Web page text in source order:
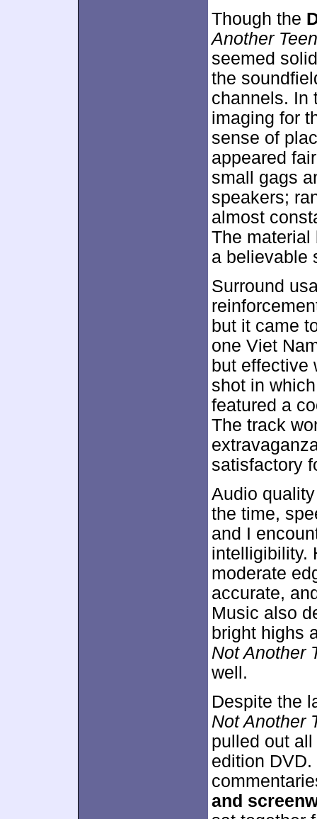
Though the
Another
seemed
the
channels. In
imaging for
sense of
appeared
small gags
speakers;
almost
The material
a believable
Surround
but it came
one Viet
but effective
shot in
featured a
The track
satisfactory
Audio
the time,
and I
intelligibility.
moderate
accurate,
Music also
bright highs
Not Another
well.
Despite the
Not Another
pulled out
edition
and